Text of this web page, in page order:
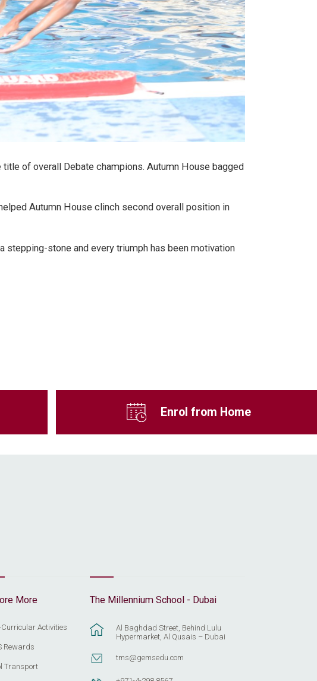
of overall Debate champions. Autumn House bagged
Autumn House clinch second overall position in
stepping-stone and every triumph has been motivation
Enrol from Home
More
Curricular Activities
Rewards
Transport
The Millennium School - Dubai
Al Baghdad Street, Behind Lulu
Hypermarket, Al Qusais – Dubai
tms@gemsedu.com